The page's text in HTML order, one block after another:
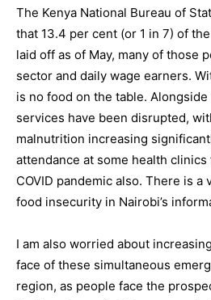
The Kenya National Bureau of
that 13.4 per cent (or 1 in 7) of
laid off as of May, many of those
sector and daily wage earners.
is no food on the table.
services have been disrupted,
malnutrition increasing
attendance at some health
COVID pandemic also. There is
food insecurity in Nairobi’s
I am also worried about
face of these simultaneous
region, as people face the